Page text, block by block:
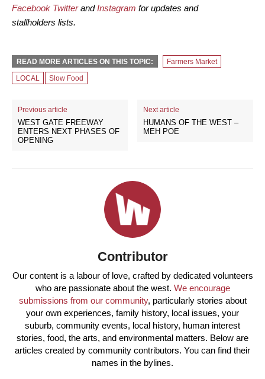
Facebook TwitterandInstagram for updates and
stallholders lists.
READ MORE ARTICLES ON THIS TOPIC:
Farmers Market
LOCAL
Slow Food
Previous article
WEST GATE FREEWAY
ENTERS NEXT PHASES OF
OPENING
Next article
HUMANS OF THE WEST –
MEH POE
Contributor
Our content is a labour of love, crafted by dedicated volunteers
who are passionate about the west. We encourage
submissions from our community, particularly stories about
your own experiences, family history, local issues, your
suburb, community events, local history, human interest
stories, food, the arts, and environmental matters. Below are
articles created by community contributors. You can find their
names in the bylines.